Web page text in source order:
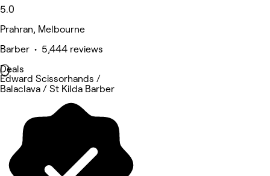
5.0
Prahran, Melbourne
Barber • 5,444 reviews
Deals
Edward Scissorhands /
Balaclava / St Kilda Barber